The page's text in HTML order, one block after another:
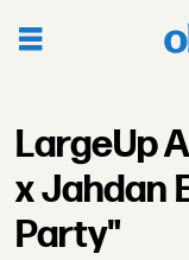
LargeUp
x Jahdan
Party"